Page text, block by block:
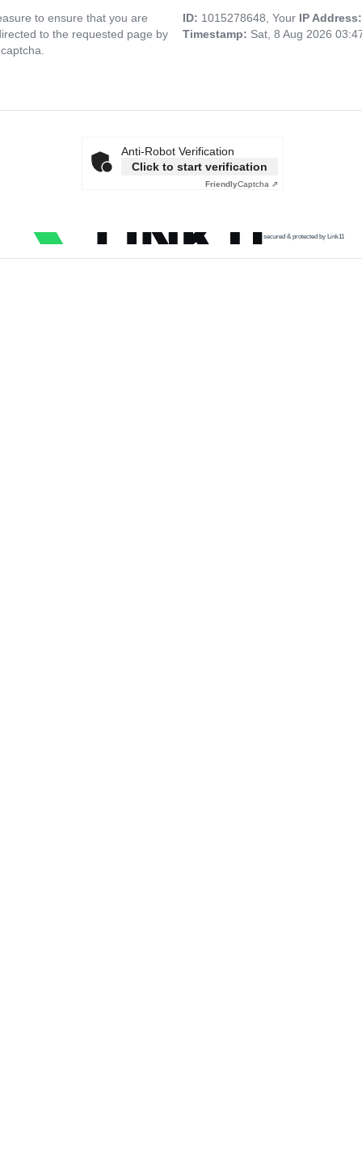
to ensure that you are
to the requested page by
ID: 1015278648, Your IP
Timestamp: Sat, 8 Aug 2026
Anti-Robot Verification
Click to start verification
FriendlyCaptcha ⇗
secured & protected by Link11